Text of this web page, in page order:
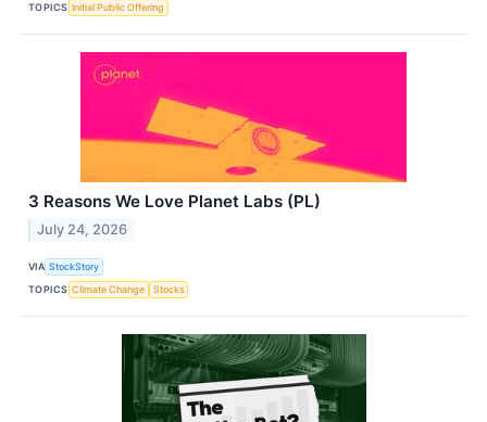
TOPICS Initial Public Offering
3 Reasons We Love Planet Labs (PL)
July 24, 2026
VIA StockStory
TOPICS Climate Change Stocks